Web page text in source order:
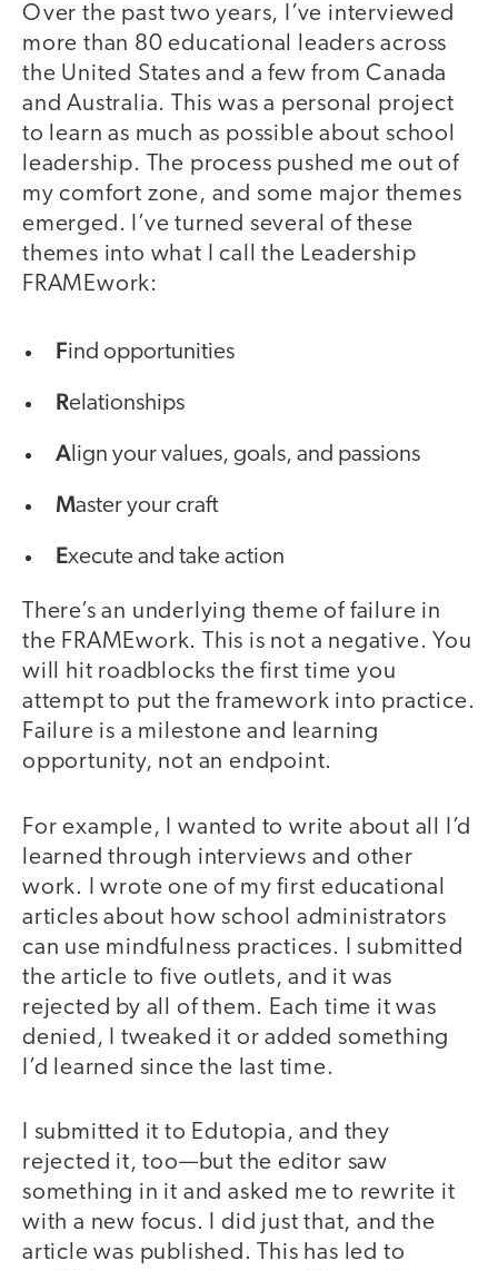
Over the past two years, I’ve interviewed
more than 80 educational leaders across
the United States and a few from Canada
and Australia. This was a personal project
to learn as much as possible about school
leadership. The process pushed me out of
my comfort zone, and some major themes
emerged. I’ve turned several of these
themes into what I call the Leadership
FRAMEwork:
Find opportunities
Relationships
Align your values, goals, and passions
Master your craft
Execute and take action
There’s an underlying theme of failure in
the FRAMEwork. This is not a negative. You
will hit roadblocks the first time you
attempt to put the framework into practice.
Failure is a milestone and learning
opportunity, not an endpoint.
For example, I wanted to write about all I’d
learned through interviews and other
work. I wrote one of my first educational
articles about how school administrators
can use mindfulness practices. I submitted
the article to five outlets, and it was
rejected by all of them. Each time it was
denied, I tweaked it or added something
I’d learned since the last time.
I submitted it to Edutopia, and they
rejected it, too—but the editor saw
something in it and asked me to rewrite it
with a new focus. I did just that, and the
article was published. This has led to